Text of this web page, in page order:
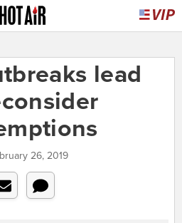
lead
26, 2019